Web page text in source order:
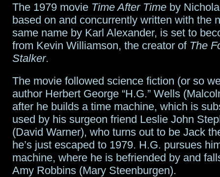
leave
Doctor
Who
season
The 1979 movie Time After Time by
based on and concurrently written with the
same name by Karl Alexander, is set to
from Kevin Williamson, the creator of The
Stalker.
The movie followed science fiction (or so
author Herbert George “H.G.” Wells
after he builds a time machine, which is
used by his surgeon friend Leslie John
(David Warner), who turns out to be Jack
he’s just escaped to 1979. H.G. pursues
machine, where he is befriended by and
Amy Robbins (Mary Steenburgen).